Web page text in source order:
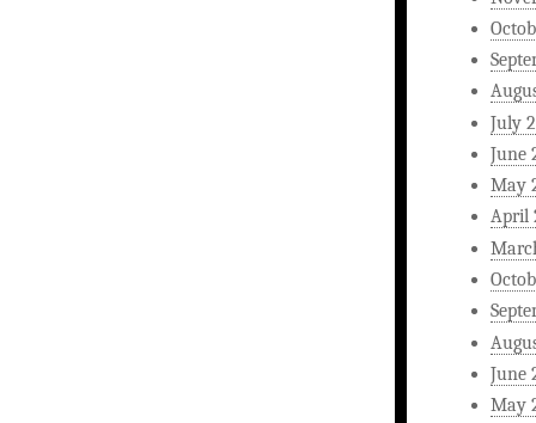
July
June
May
April
June
May